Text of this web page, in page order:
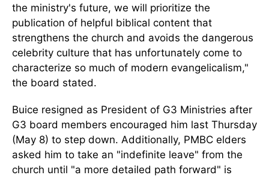
the ministry's future, we will prioritize the
publication of helpful biblical content that
strengthens the church and avoids the dangerous
celebrity culture that has unfortunately come to
characterize so much of modern evangelicalism,"
the board stated.
Buice resigned as President of G3 Ministries after
G3 board members encouraged him last Thursday
(May 8) to step down. Additionally, PMBC elders
asked him to take an "indefinite leave" from the
church until "a more detailed path forward" is